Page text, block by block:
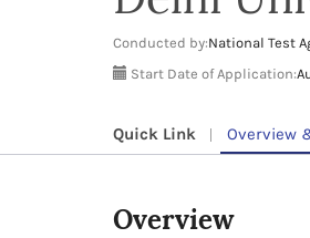
Conducted by:National Test
Start Date of Application:
Quick Link Overview
Overview